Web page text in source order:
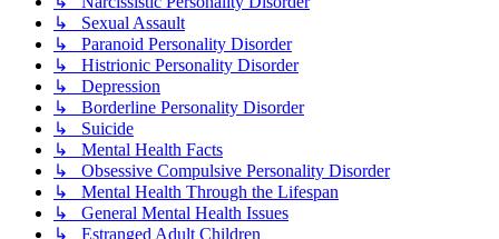
↳ Sexual Assault
↳ Paranoid Personality Disorder
↳ Histrionic Personality Disorder
↳ Depression
↳ Borderline Personality Disorder
↳ Suicide
↳ Mental Health Facts
↳ Obsessive Compulsive Personality Disorder
↳ Mental Health Through the Lifespan
↳ General Mental Health Issues
↳ Estranged Adult Children